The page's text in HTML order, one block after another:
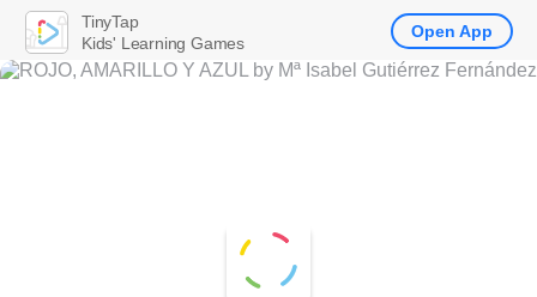
TinyTap
Kids' Learning Games
Open App